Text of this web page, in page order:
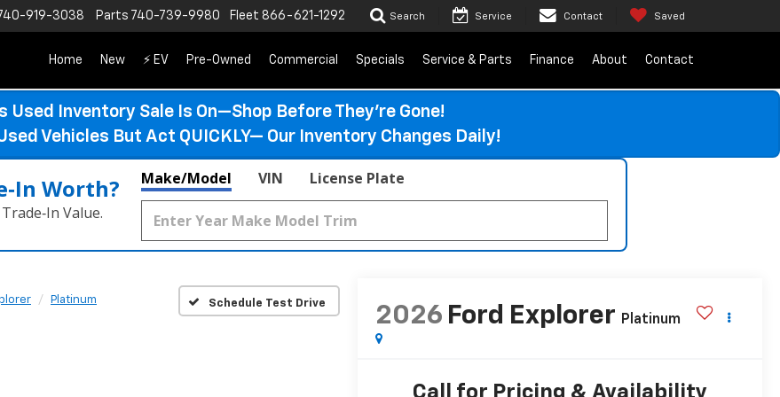
919-3038 Parts 740-739-9980 Fleet 866-621-1292 Search Service Contact Saved
Home New ⚡ EV Pre-Owned Commercial Specials Service & Parts Finance About Contact
Used Inventory Sale Is On—Shop Before They’re Gone!
Vehicles But Act QUICKLY— Our Inventory Changes Daily!
Worth?
Value.
Make/Model VIN License Plate
Platinum Schedule Test Drive
2026 Ford Explorer Platinum
Call for Pricing & Availability